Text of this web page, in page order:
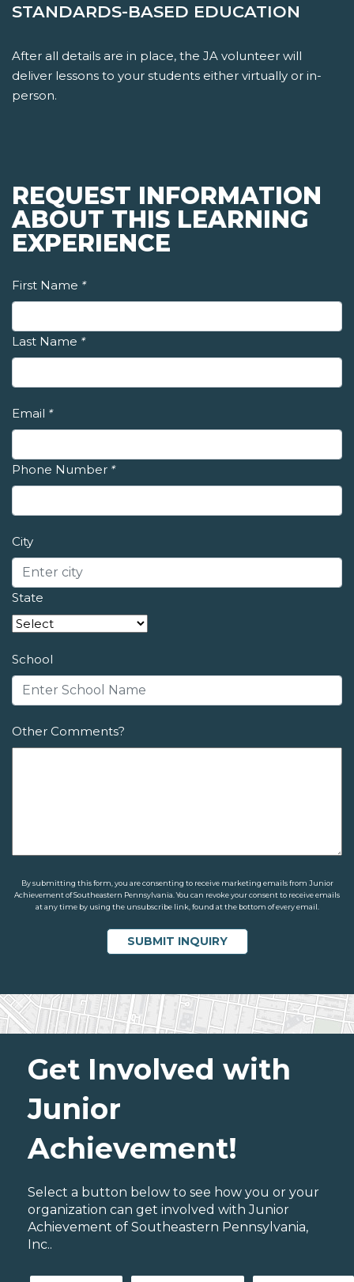
STANDARDS-BASED EDUCATION
After all details are in place, the JA volunteer will
deliver lessons to your students either virtually or in-
person.
REQUEST INFORMATION
ABOUT THIS LEARNING
EXPERIENCE
First Name *
Last Name *
Email *
Phone Number *
City
State
School
Other Comments?
By submitting this form, you are consenting to receive marketing emails from Junior
Achievement of Southeastern Pennsylvania. You can revoke your consent to receive emails
at any time by using the unsubscribe link, found at the bottom of every email.
Get Involved with
Junior
Achievement!
Select a button below to see how you or your
organization can get involved with Junior
Achievement of Southeastern Pennsylvania,
Inc..